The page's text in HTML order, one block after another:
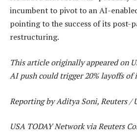
incumbent to pivot to an AI-
pointing to the success of its post-
restructuring.
This article originally appeared on
AI push could trigger 20% layoffs of
Reporting by Aditya Soni, Reuters /
USA TODAY Network via Reuters